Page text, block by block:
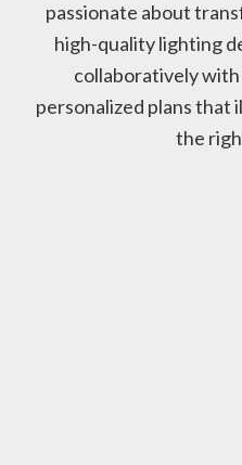
passionate about
high-quality lighting
collaboratively
personalized plans that
the